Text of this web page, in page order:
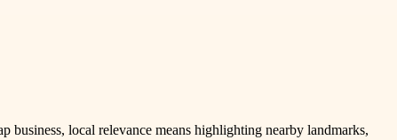
local relevance means highlighting nearby landmarks,